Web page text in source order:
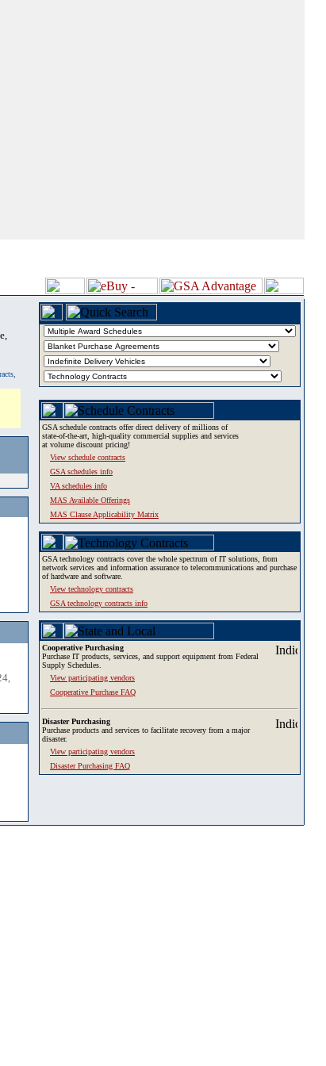
GSA schedule contracts offer direct delivery of millions of
state-of-the-art, high-quality commercial supplies and services
at volume discount pricing!
View schedule contracts
GSA schedules info
VA schedules info
MAS Available Offerings
MAS Clause Applicability Matrix
GSA technology contracts cover the whole spectrum of IT solutions, from
network services and information assurance to telecommunications and purchase
of hardware and software.
View technology contracts
GSA technology contracts info
Cooperative Purchasing
Purchase IT products, services, and support equipment from Federal
Supply Schedules.
View participating vendors
Cooperative Purchase FAQ
Disaster Purchasing
Purchase products and services to facilitate recovery from a major
disaster.
View participating vendors
Disaster Purchasing FAQ